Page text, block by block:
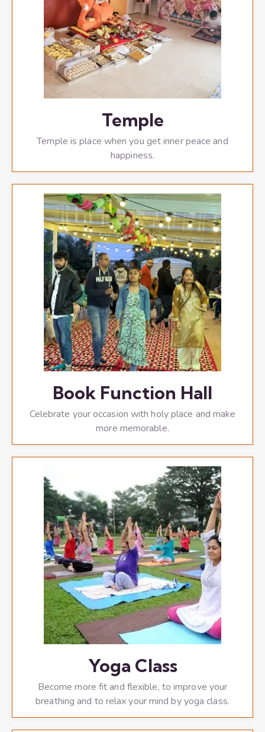
Temple
Temple is place when you get inner peace and
happiness.
Book Function Hall
Celebrate your occasion with holy place and make
more memorable.
Yoga Class
Become more fit and flexible, to improve your
breathing and to relax your mind by yoga class.